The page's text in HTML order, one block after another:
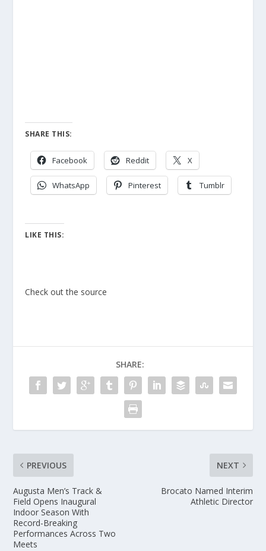
SHARE THIS:
Facebook Reddit X
WhatsApp Pinterest Tumblr
LIKE THIS:
Check out the source
SHARE:
PREVIOUS
Augusta Men’s Track &
Field Opens Inaugural
Indoor Season With
Record-Breaking
Performances Across Two
Meets
NEXT
Brocato Named Interim
Athletic Director